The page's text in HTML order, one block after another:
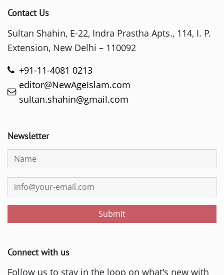
Contact Us
Sultan Shahin, E-22, Indra Prastha Apts., 114, I. P.
Extension, New Delhi – 110092
+91-11-4081 0213
editor@NewAgeIslam.com
sultan.shahin@gmail.com
Newsletter
Submit
Connect with us
Follow us to stay in the loop on what's new with